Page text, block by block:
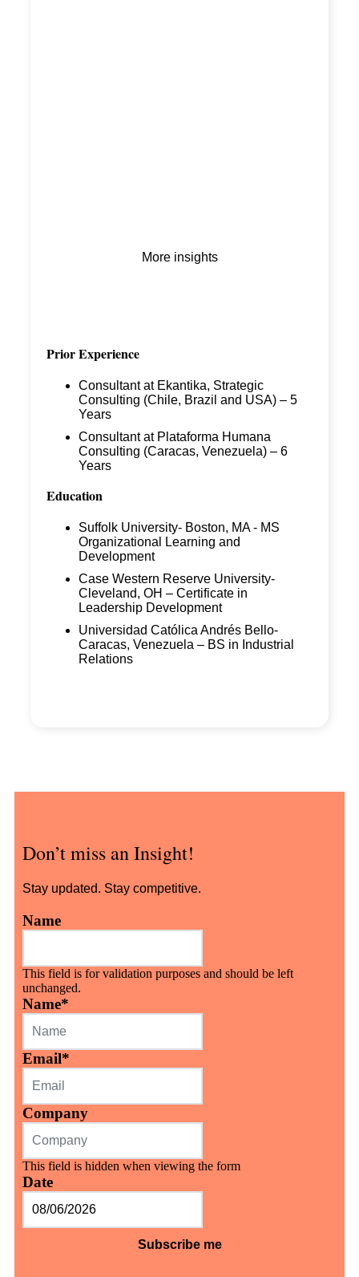
More insights
Prior Experience
Consultant at Ekantika, Strategic
Consulting (Chile, Brazil and USA) – 5
Years
Consultant at Plataforma Humana
Consulting (Caracas, Venezuela) – 6
Years
Education
Suffolk University- Boston, MA - MS
Organizational Learning and
Development
Case Western Reserve University-
Cleveland, OH – Certificate in
Leadership Development
Universidad Católica Andrés Bello-
Caracas, Venezuela – BS in Industrial
Relations
Don’t miss an Insight!
Stay updated. Stay competitive.
Name
This field is for validation purposes and should be left
unchanged.
Name*
Email*
Company
This field is hidden when viewing the form
Date
DD
slash